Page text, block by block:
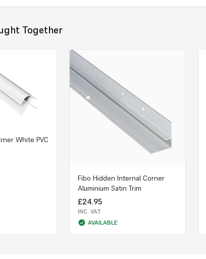
Together
White PVC
Fibo Hidden Internal Corner
Aluminium Satin Trim
£24.95
INC. VAT
AVAILABLE